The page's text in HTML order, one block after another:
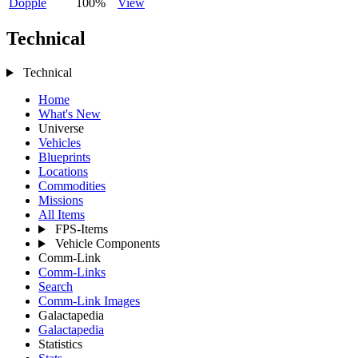
Technical
Technical
Home
What's New
Universe
Vehicles
Blueprints
Locations
Commodities
Missions
All Items
FPS-Items
Vehicle Components
Comm-Link
Comm-Links
Search
Comm-Link Images
Galactapedia
Galactapedia
Statistics